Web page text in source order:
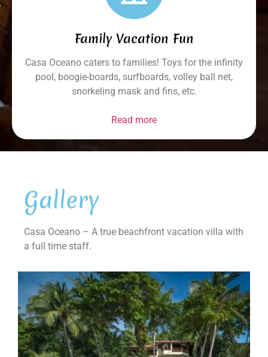
Family Vacation Fun
Casa Oceano caters to families! Toys for the infinity
pool, boogie-boards, surfboards, volley ball net,
snorkeling mask and fins, etc.
Read more
Gallery
Casa Oceano – A true beachfront vacation villa with
a full time staff.